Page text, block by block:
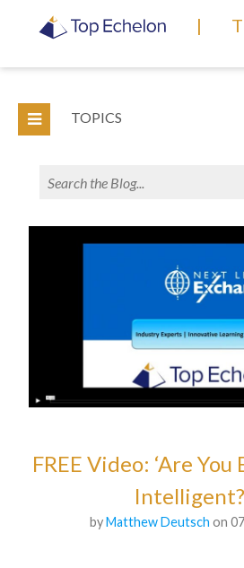
|
TOPICS
FREE Video: ‘Are
byMatthew Deutsch on